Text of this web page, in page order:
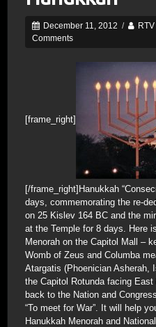
December 11, 2012 / RTV
Comments
[frame_right]
[/frame_right]Hanukkah
days, commemorating the re-
on 25 Kislev 164 BC and the
at the Temple for 8 days. Here
Menorah on the Capitol Mall –
Womb of Zeus and Columba
Atargatis (Phoenician Asherah,
the Capitol Rotunda facing
back to the Nation and
“To meet for War”. It will help
Hanukkah Menorah and